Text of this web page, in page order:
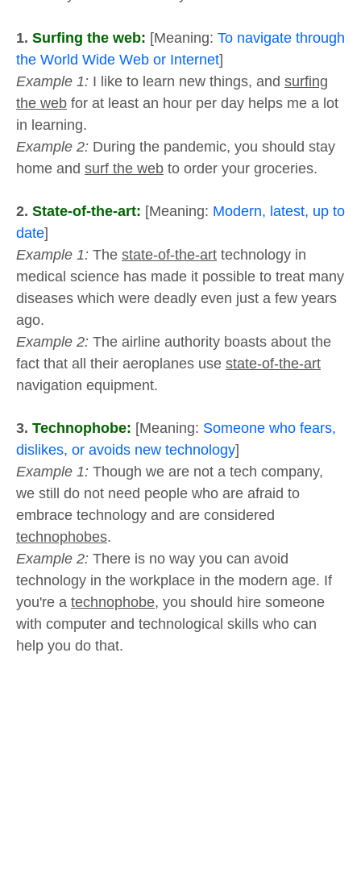
1. Surfing the web: [Meaning: To navigate through
the World Wide Web or Internet]
Example 1: I like to learn new things, and surfing
the web for at least an hour per day helps me a lot
in learning.
Example 2: During the pandemic, you should stay
home and surf the web to order your groceries.
2. State-of-the-art: [Meaning: Modern, latest, up to
date]
Example 1: The state-of-the-art technology in
medical science has made it possible to treat many
diseases which were deadly even just a few years
ago.
Example 2: The airline authority boasts about the
fact that all their aeroplanes use state-of-the-art
navigation equipment.
3. Technophobe: [Meaning: Someone who fears,
dislikes, or avoids new technology]
Example 1: Though we are not a tech company,
we still do not need people who are afraid to
embrace technology and are considered
technophobes.
Example 2: There is no way you can avoid
technology in the workplace in the modern age. If
you're a technophobe, you should hire someone
with computer and technological skills who can
help you do that.